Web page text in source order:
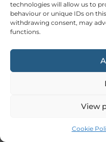
technologies will allow us to
behaviour or unique IDs on
withdrawing consent, may
functions.
View
Cookie